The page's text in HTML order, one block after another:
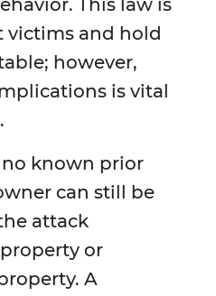
This law is
victims and hold
however,
is vital
no known prior
can still be
attack
or
A